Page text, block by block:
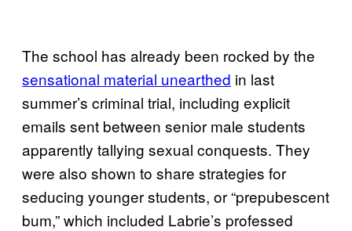
The school has already been rocked by the
sensational material unearthed in last
summer’s criminal trial, including explicit
emails sent between senior male students
apparently tallying sexual conquests. They
were also shown to share strategies for
seducing younger students, or “prepubescent
bum,” which included Labrie’s professed